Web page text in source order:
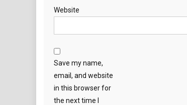
Website
Save my name,
email, and website
in this browser for
the next time I